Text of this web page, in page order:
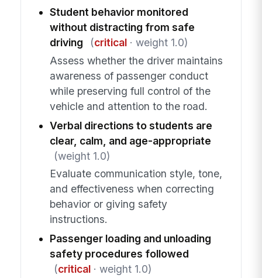
Student behavior monitored
without distracting from safe
driving
(critical· weight 1.0)
Assess whether the driver maintains
awareness of passenger conduct
while preserving full control of the
vehicle and attention to the road.
Verbal directions to students are
clear, calm, and age-appropriate
(weight 1.0)
Evaluate communication style, tone,
and effectiveness when correcting
behavior or giving safety
instructions.
Passenger loading and unloading
safety procedures followed
(critical· weight 1.0)